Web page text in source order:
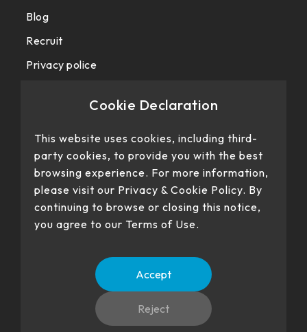
Blog
Recruit
Privacy police
No. 22、26, Dingping Rd., Su'ao Township, Yilan County 270,
Copyright(c) HIGGSTEC INC. all right reserved.
Our products have passed certification
Cookie Declaration
This website uses cookies, including third-
party cookies, to provide you with the best
browsing experience. For more information,
please visit our Privacy & Cookie Policy. By
continuing to browse or closing this notice,
you agree to our Terms of Use.
Reject
Accept